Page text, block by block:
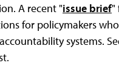
A recent "issue brief"
for policymakers
systems.